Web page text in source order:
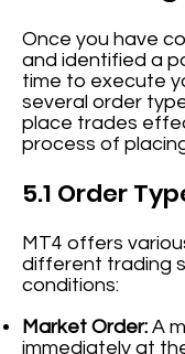
Once you have
and identified a
time to execute
several order
place trades
process of
5.1 Order
MT4 offers
different trading
conditions:
Market Order: A
immediately at